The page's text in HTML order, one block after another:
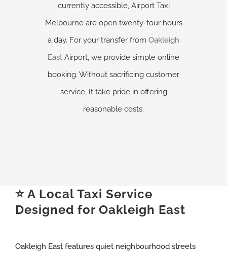
currently accessible, Airport Taxi
Melbourne are open twenty-four hours
a day. For your transfer from Oakleigh
East Airport, we provide simple online
booking. Without sacrificing customer
service, It take pride in offering
reasonable costs.
⭐ A Local Taxi Service
Designed for Oakleigh East
Oakleigh East features quiet neighbourhood streets